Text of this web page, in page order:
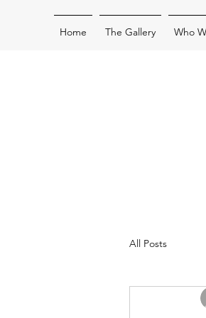
Home The Gallery Who
All Posts